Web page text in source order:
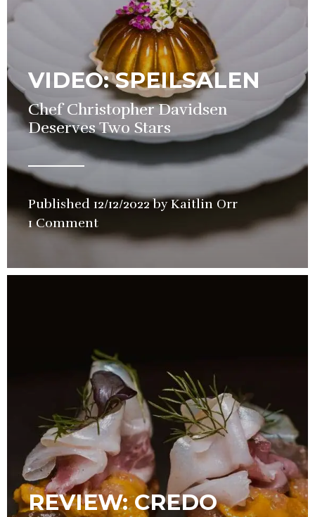
VIDEO: SPEILSALEN
Chef Christopher Davidsen
Deserves Two Stars
Published 12/12/2022 byKaitlin Orr
Restaurant
1 Comment
REVIEW: CREDO